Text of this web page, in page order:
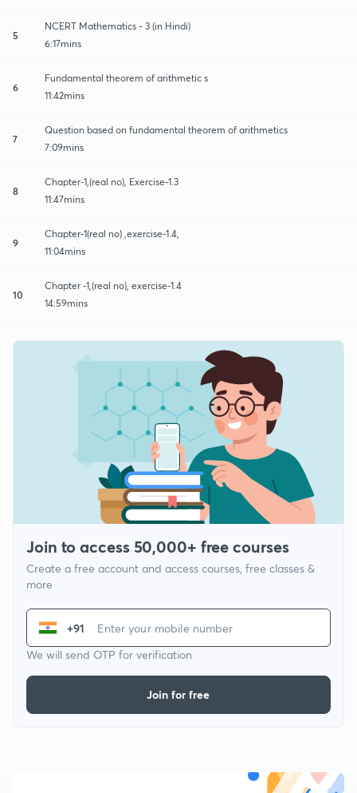
5
NCERT Mathematics - 3 (in Hindi)
6:17mins
6
Fundamental theorem of arithmetic s
11:42mins
7
Question based on fundamental theorem of arithmetics
7:09mins
8
Chapter-1,(real no), Exercise-1.3
11:47mins
9
Chapter-1(real no) ,exercise-1.4,
11:04mins
10
Chapter -1,(real no), exercise-1.4
14:59mins
Join to access 50,000+ free courses
Create a free account and access courses, free classes &
more
+91
We will send OTP for verification
Join for free